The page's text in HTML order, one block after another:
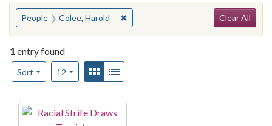
You searched for:
People Colee, Harold ✖Remove constraint People: Colee,
Clear All
1entry found
Sort
Number of results to display per page
12per pageView results as:
Gallery
Search Results